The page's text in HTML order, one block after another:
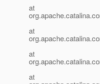
at
at
at
at